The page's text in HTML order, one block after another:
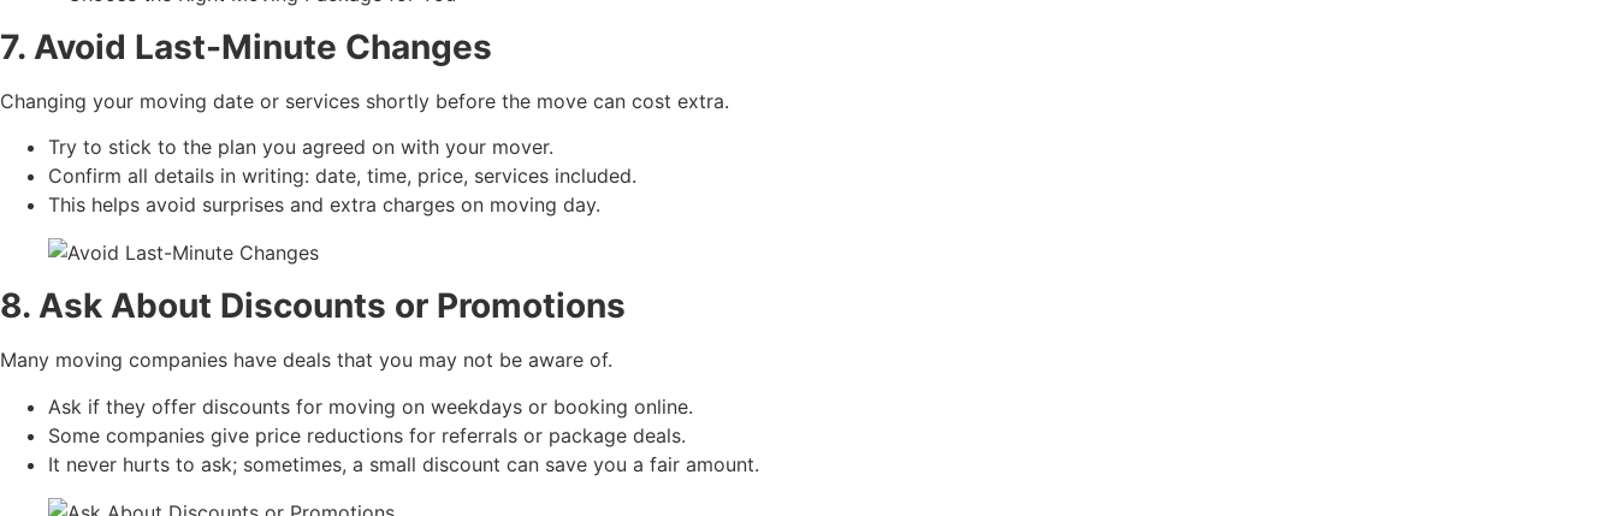
7. Avoid Last-Minute Changes
Changing your moving date or services shortly before the move can cost extra.
Try to stick to the plan you agreed on with your mover.
Confirm all details in writing: date, time, price, services included.
This helps avoid surprises and extra charges on moving day.
8. Ask About Discounts or Promotions
Many moving companies have deals that you may not be aware of.
Ask if they offer discounts for moving on weekdays or booking online.
Some companies give price reductions for referrals or package deals.
It never hurts to ask; sometimes, a small discount can save you a fair amount.